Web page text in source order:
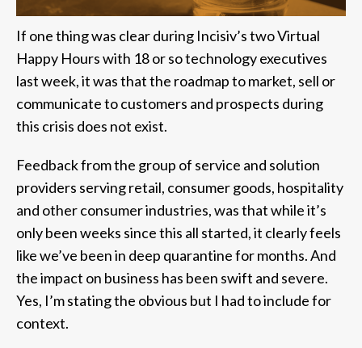
If one thing was clear during Incisiv’s two Virtual
Happy Hours with 18 or so technology executives
last week, it was that the roadmap to market, sell or
communicate to customers and prospects during
this crisis does not exist.
Feedback from the group of service and solution
providers serving retail, consumer goods, hospitality
and other consumer industries, was that while it’s
only been weeks since this all started, it clearly feels
like we’ve been in deep quarantine for months. And
the impact on business has been swift and severe.
Yes, I’m stating the obvious but I had to include for
context.